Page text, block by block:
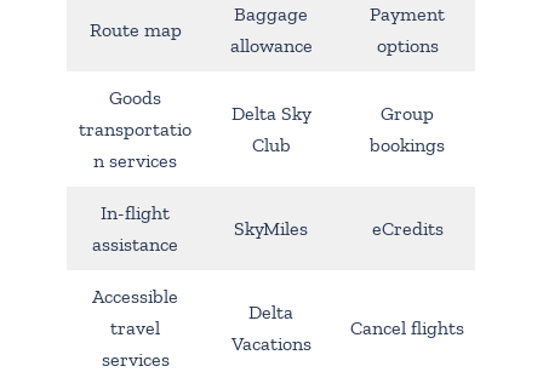
Route map
Baggage
allowance
Payment
options
Goods
transportatio
n services
Delta Sky
Club
Group
bookings
In-flight
assistance
SkyMiles eCredits
Accessible
travel
services
Delta
Vacations
Cancel flights